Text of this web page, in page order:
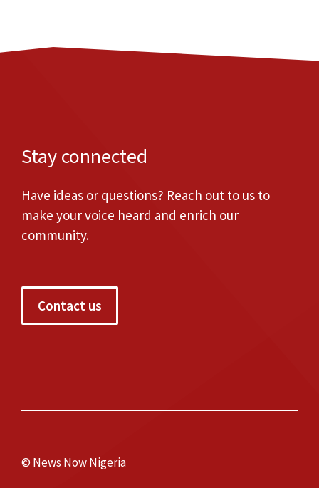
Stay connected
Have ideas or questions? Reach out to us to
make your voice heard and enrich our
community.
Contact us
© News Now Nigeria